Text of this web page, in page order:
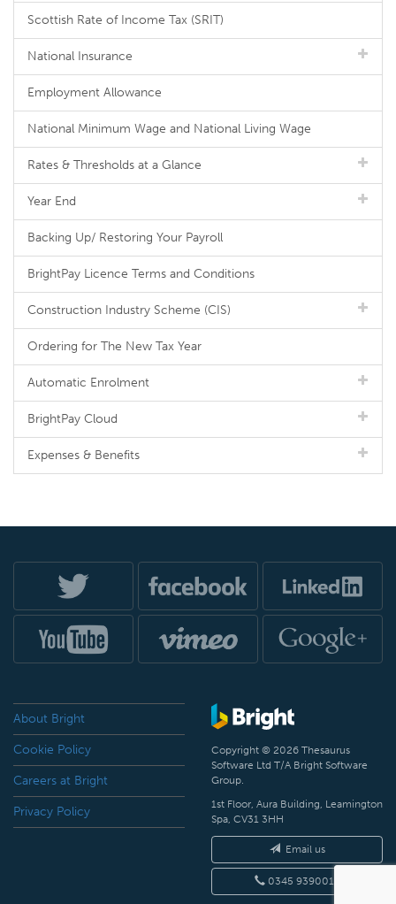
Scottish Rate of Income Tax (SRIT)
National Insurance
Employment Allowance
National Minimum Wage and National Living Wage
Rates & Thresholds at a Glance
Year End
Backing Up/ Restoring Your Payroll
BrightPay Licence Terms and Conditions
Construction Industry Scheme (CIS)
Ordering for The New Tax Year
Automatic Enrolment
BrightPay Cloud
Expenses & Benefits
About Bright
Cookie Policy
Careers at Bright
Privacy Policy
Copyright © 2026 Thesaurus
Software Ltd T/A Bright Software
Group.
1st Floor, Aura Building, Leamington
Spa, CV31 3HH
Email us
0345 9390019